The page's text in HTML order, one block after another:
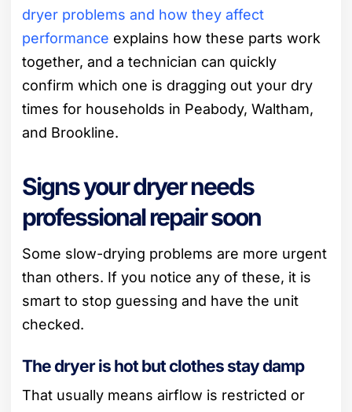
dryer problems and how they affect
performance explains how these parts work
together, and a technician can quickly
confirm which one is dragging out your dry
times for households in Peabody, Waltham,
and Brookline.
Signs your dryer needs
professional repair soon
Some slow-drying problems are more urgent
than others. If you notice any of these, it is
smart to stop guessing and have the unit
checked.
The dryer is hot but clothes stay damp
That usually means airflow is restricted or